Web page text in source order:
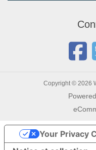
Cookie Policy
Copyright © 2026
Your Privacy